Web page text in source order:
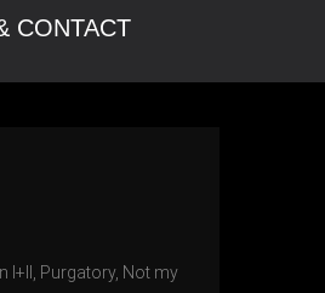
CONTACT
I+II, Purgatory, Not my